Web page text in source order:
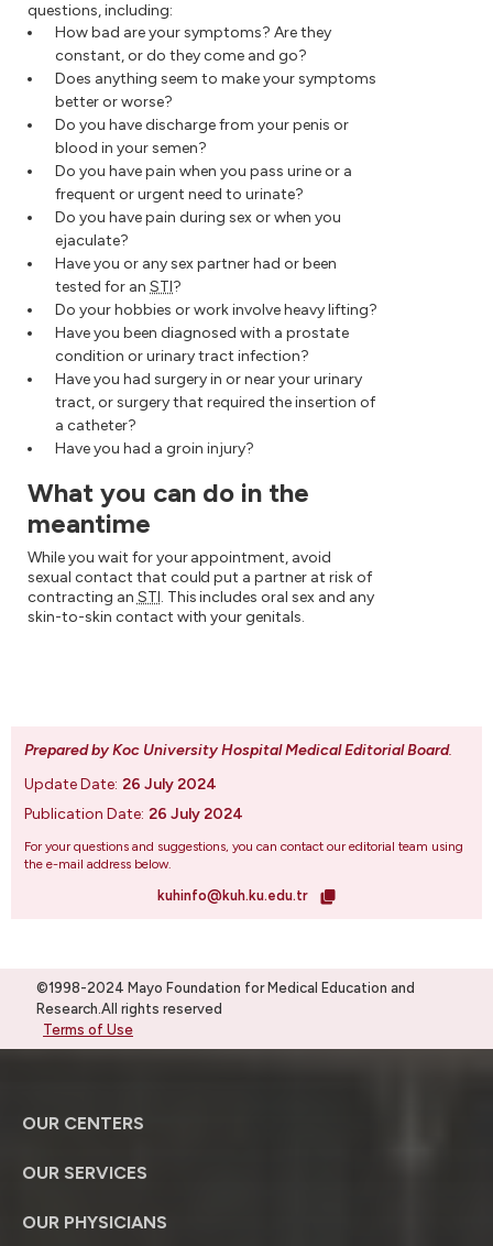
questions, including:
How bad are your symptoms? Are they
constant, or do they come and go?
Does anything seem to make your symptoms
better or worse?
Do you have discharge from your penis or
blood in your semen?
Do you have pain when you pass urine or a
frequent or urgent need to urinate?
Do you have pain during sex or when you
ejaculate?
Have you or any sex partner had or been
tested for an STI?
Do your hobbies or work involve heavy lifting?
Have you been diagnosed with a prostate
condition or urinary tract infection?
Have you had surgery in or near your urinary
tract, or surgery that required the insertion of
a catheter?
Have you had a groin injury?
What you can do in the
meantime
While you wait for your appointment, avoid
sexual contact that could put a partner at risk of
contracting an STI. This includes oral sex and any
skin-to-skin contact with your genitals.
Prepared by Koc University Hospital Medical Editorial Board.
Update Date: 26 July 2024
Publication Date: 26 July 2024
For your questions and suggestions, you can contact our editorial team using
the e-mail address below.
kuhinfo@kuh.ku.edu.tr
©1998-2024 Mayo Foundation for Medical Education and
Research.All rights reserved
Terms of Use
OUR CENTERS
OUR SERVICES
OUR PHYSICIANS